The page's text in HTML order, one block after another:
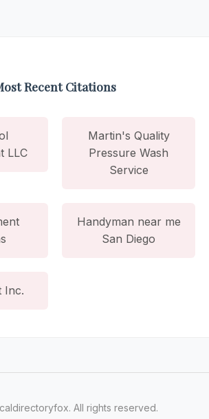
Recent Citations
LLC
Martin's Quality
Pressure Wash
Service
Handyman near me
San Diego
Inc.
All rights reserved.